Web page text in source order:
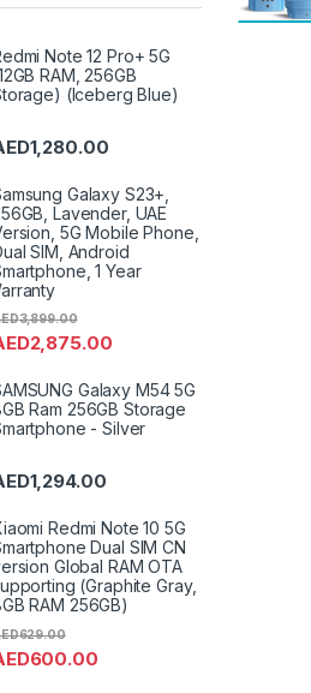
Note 12 Pro+ 5G
RAM, 256GB
(Iceberg Blue)
1,280.00
Galaxy S23+,
Lavender, UAE
5G Mobile Phone,
SIM, Android
1 Year
2,875.00
3,899.00
Galaxy M54 5G
Ram 256GB Storage
- Silver
1,294.00
Redmi Note 10 5G
Dual SIM CN
Global RAM OTA
(Graphite Gray,
RAM 256GB)
600.00
629.00